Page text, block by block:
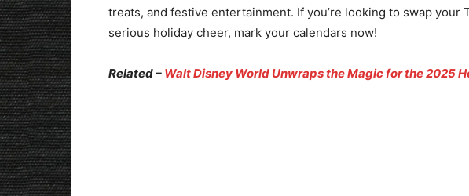
treats, and festive entertainment. If you’re looking to swap your
serious holiday cheer, mark your calendars now!
Related – Walt Disney World Unwraps the Magic for the 2025